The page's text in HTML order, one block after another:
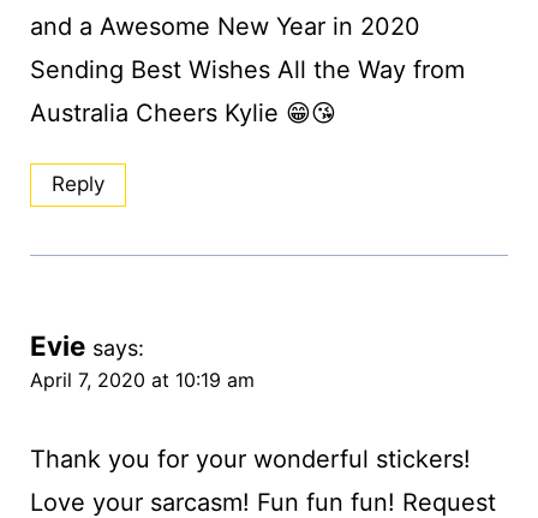
and a Awesome New Year in 2020
Sending Best Wishes All the Way from
Australia Cheers Kylie 😁😘
Reply
Evie says:
April 7, 2020 at 10:19 am
Thank you for your wonderful stickers!
Love your sarcasm! Fun fun fun! Request